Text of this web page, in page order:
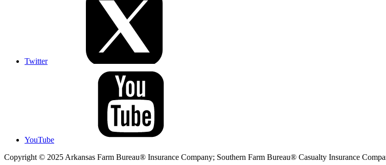
Twitter
YouTube
Copyright © 2025 Arkansas Farm Bureau® Insurance Company; Southern Farm Bureau® Casualty Insurance